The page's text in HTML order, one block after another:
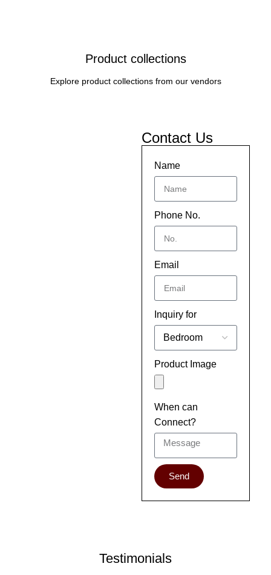
Product collections
Explore product collections from our vendors
Contact Us
Name
Phone No.
Email
Inquiry for
Product Image
When can
Connect?
Send
Testimonials